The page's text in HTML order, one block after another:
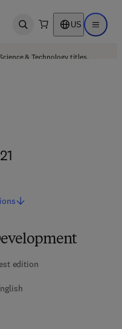
Open search US Open
& Technology titles.
edition
- 0 - 7 5 0 6 - 6 4 7 1 - 4
- 0 8 - 0 4 5 6 4 0 - 9